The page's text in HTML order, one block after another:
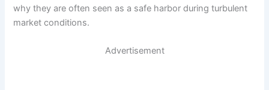
why they are often seen as a safe harbor during turbulent
market conditions.
Advertisement